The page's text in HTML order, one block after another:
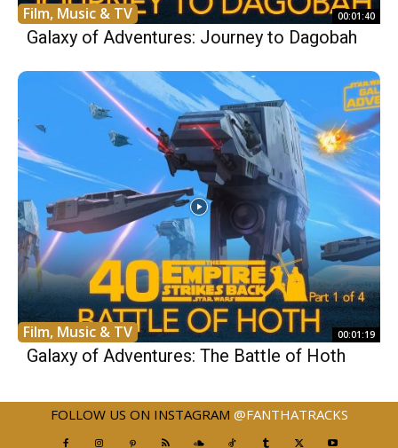
Film, Music & TV 00:01:40
Galaxy of Adventures: Journey to Dagobah
Film, Music & TV 00:01:19
Galaxy of Adventures: The Battle of Hoth
FOLLOW US ON INSTAGRAM @FANTHATRACKS